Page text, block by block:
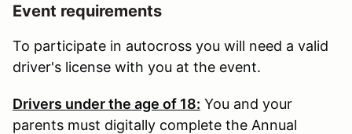
Event requirements
To participate in autocross you will need a valid
driver's license with you at the event.
Drivers under the age of 18: You and your
parents must digitally complete the Annual